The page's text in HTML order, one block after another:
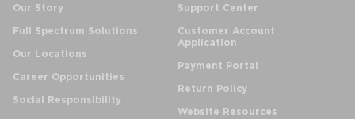
Our Story
Full Spectrum Solutions
Our Locations
Career Opportunities
Social Responsibility
Support Center
Customer Account
Application
Payment Portal
Return Policy
Website Resources